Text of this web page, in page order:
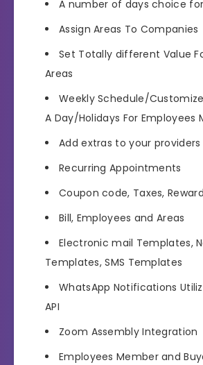
A number of days choice
Assign Areas To Companies
Set Totally different Value
Areas
Weekly Schedule/
A Day/Holidays For Employees
Add extras to your providers
Recurring Appointments
Coupon code, Taxes,
Bill, Employees and Areas
Electronic mail Templates,
Templates, SMS Templates
WhatsApp Notifications
API
Zoom Assembly Integration
Employees Member and